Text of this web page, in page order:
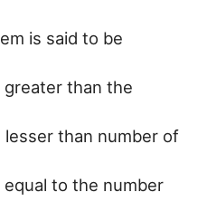
is said to be
than the
than number of
to the number